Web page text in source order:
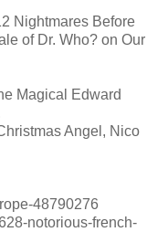
Nightmares Before
of Dr. Who? on Our
Magical Edward
Angel, Nico
48790276
notorious-french-